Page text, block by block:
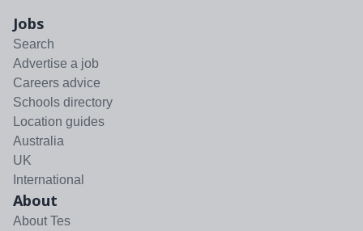
Jobs
Search
Advertise a job
Careers advice
Schools directory
Location guides
Australia
UK
International
About
About Tes